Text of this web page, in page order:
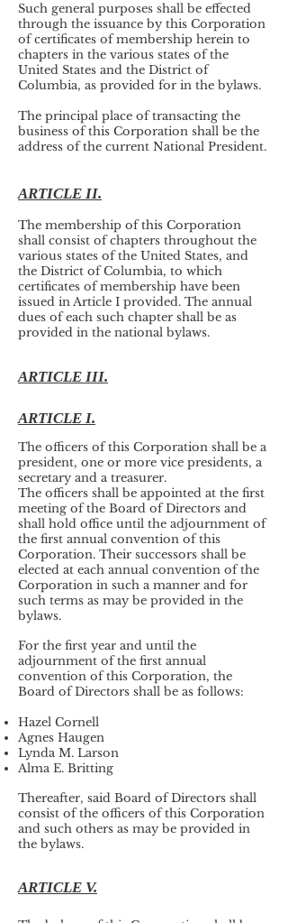
Such general purposes shall be effected
through the issuance by this Corporation
of certificates of membership herein to
chapters in the various states of the
United States and the District of
Columbia, as provided for in the bylaws.
The principal place of transacting the
business of this Corporation shall be the
address of the current National President.
ARTICLE II.
The membership of this Corporation
shall consist of chapters throughout the
various states of the United States, and
the District of Columbia, to which
certificates of membership have been
issued in Article I provided. The annual
dues of each such chapter shall be as
provided in the national bylaws.
ARTICLE III.
ARTICLE I.
The officers of this Corporation shall be a
president, one or more vice presidents, a
secretary and a treasurer.
The officers shall be appointed at the first
meeting of the Board of Directors and
shall hold office until the adjournment of
the first annual convention of this
Corporation. Their successors shall be
elected at each annual convention of the
Corporation in such a manner and for
such terms as may be provided in the
bylaws.
For the first year and until the
adjournment of the first annual
convention of this Corporation, the
Board of Directors shall be as follows:
Hazel Cornell
Agnes Haugen
Lynda M. Larson
Alma E. Britting
Thereafter, said Board of Directors shall
consist of the officers of this Corporation
and such others as may be provided in
the bylaws.
ARTICLE V.